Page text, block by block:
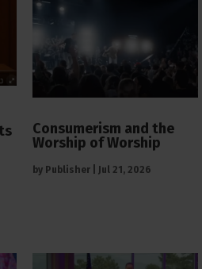
Consumerism and the
Worship of Worship
by Publisher Jul 21, 2026